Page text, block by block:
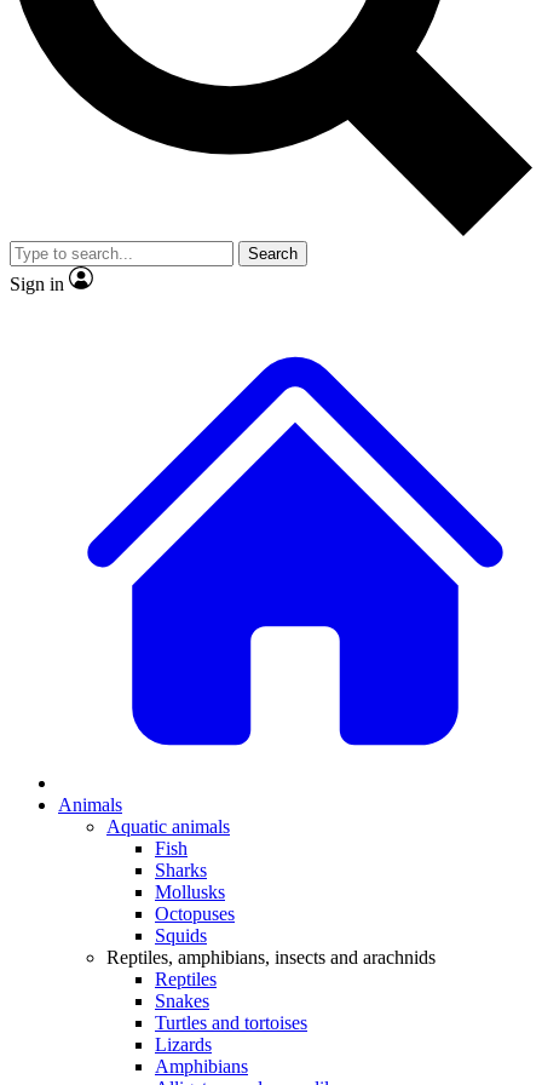
Scientist interviews and
Search
Sign in
Animals
Aquatic animals
Fish
Sharks
Mollusks
Octopuses
Squids
Reptiles, amphibians, insects and arachnids
Reptiles
Snakes
Turtles and tortoises
Lizards
Amphibians